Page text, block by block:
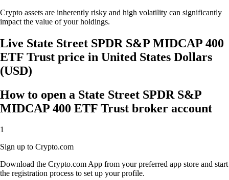
Crypto assets are inherently risky and high volatility can significantly
impact the value of your holdings.
Live State Street SPDR S&P MIDCAP 400
ETF Trust price in United States Dollars
(USD)
How to open a State Street SPDR S&P
MIDCAP 400 ETF Trust broker account
1
Sign up to Crypto.com
Download the Crypto.com App from your preferred app store and start
the registration process to set up your profile.